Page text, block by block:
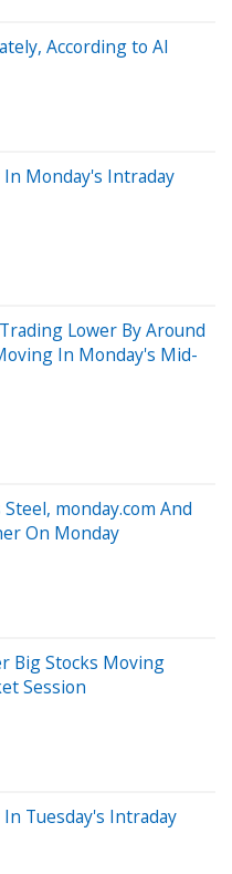
According to AI
Monday's Intraday
Lower By Around
In Monday's Mid-
monday.com And
On Monday
Big Stocks Moving
Session
Tuesday's Intraday